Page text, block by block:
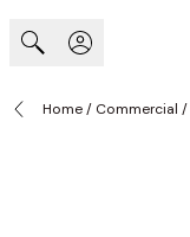
Home/ Commercial /